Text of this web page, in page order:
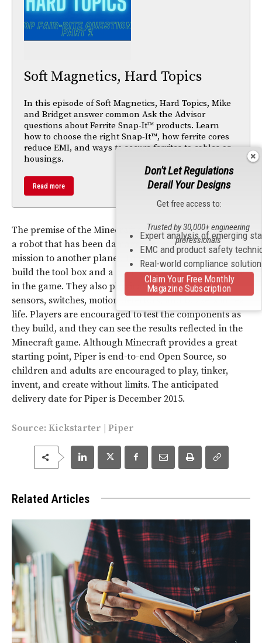
Soft Magnetics, Hard Topics
In this episode of Soft Magnetics, Hard Topics, Mike
and Bridget answer common Ask the Advisor
questions about Ferrite Snap-It™ products. Learn
how to choose the right Snap-It™, how ferrite cores
reduce EMI, and ways to secure ferrites to cables or
housings.
Read more
The premise of the Minecraft adventure to help re-build
a robot that has been damaged by asteroids in its
mission to another planet. To get started, kids must first
build the tool box and a controller in order to navigate
in the game. They also physically assemble various
sensors, switches, motion detectors, and buzzers in real
life. Players are encouraged to test the components as
they build, and they can see the results reflected in the
Minecraft game. Although Minecraft provides a great
starting point, Piper is end-to-end Open Source, so
children and adults are encouraged to play, tinker,
invent, and create without limits. The anticipated
delivery date for Piper is December 2015.
Source: Kickstarter | Piper
Related Articles
Don't Let Regulations
Derail Your Designs
Get free access to:
Expert analysis of emerging
EMC and product safety
Real-world compliance
Trusted by 30,000+ engineering
professionals
Claim Your Free Monthly
Magazine Subscription